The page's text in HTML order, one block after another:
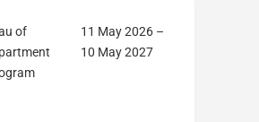
of
11 May 2026 –
10 May 2027